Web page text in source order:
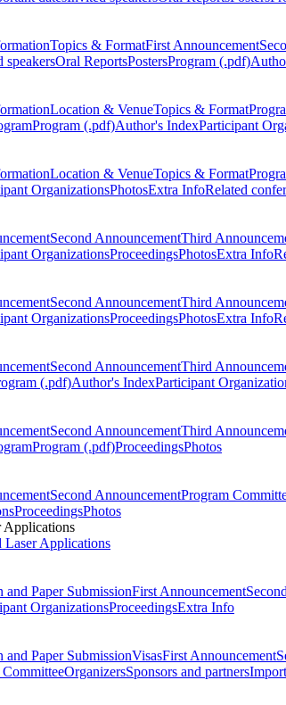
Topics & FormatFirst Announcement
speakersOral ReportsPostersProgram (.pdf)
Location & VenueTopics & Format
Program (.pdf)Author's IndexParticipant
Location & VenueTopics & Format
OrganizationsPhotosExtra InfoRelated
Second AnnouncementThird
OrganizationsProceedingsPhotosExtra Info
Second AnnouncementThird
OrganizationsProceedingsPhotosExtra Info
Second AnnouncementThird
(.pdf)Author's IndexParticipant
Second AnnouncementThird
Program (.pdf)ProceedingsPhotos
Second AnnouncementProgram
ProceedingsPhotos
Applications
Laser Applications
and Paper SubmissionFirst Announcement
OrganizationsProceedingsExtra Info
and Paper SubmissionVisasFirst Announcement
OrganizersSponsors and partners